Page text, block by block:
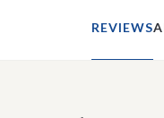
REVIEWS